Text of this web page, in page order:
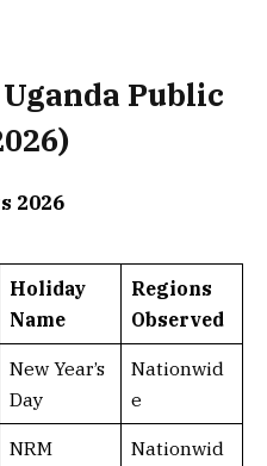
Public
2026
Holiday
Name
Regions
Observed
New Year’s
Day
Nationwid
e
NRM
Nationwid